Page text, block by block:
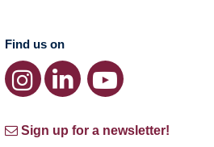
Find us on
Sign up for a newsletter!